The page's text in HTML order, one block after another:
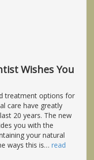
Wishes You
treatment options for
care have greatly
20 years. The new
you with the
your natural
ways this is… read